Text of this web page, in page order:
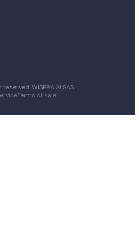
WISPRA AI SAS
Terms of sale